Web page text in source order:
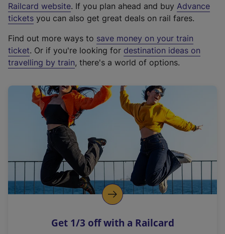
Railcard website(
e
t
e
r
a
l
i
n
k
o
p
s
. If you plan ahead and buy Advance
tickets you can also get great deals on rail fares.
Find out more ways to save money on your train
ticket. Or if you're looking for destination ideas on
travelling by train, there's a world of options.
Get 1/3 off with a Railcard